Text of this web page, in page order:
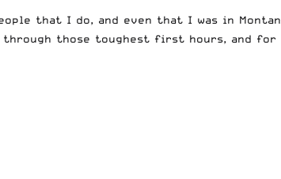
that I do, and even that I was in
through those toughest first hours, and